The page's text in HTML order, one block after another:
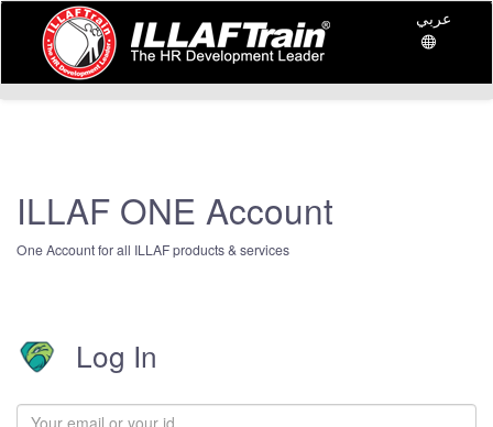
عربي
ILLAF ONE Account
One Account for all ILLAF products & services
Log In